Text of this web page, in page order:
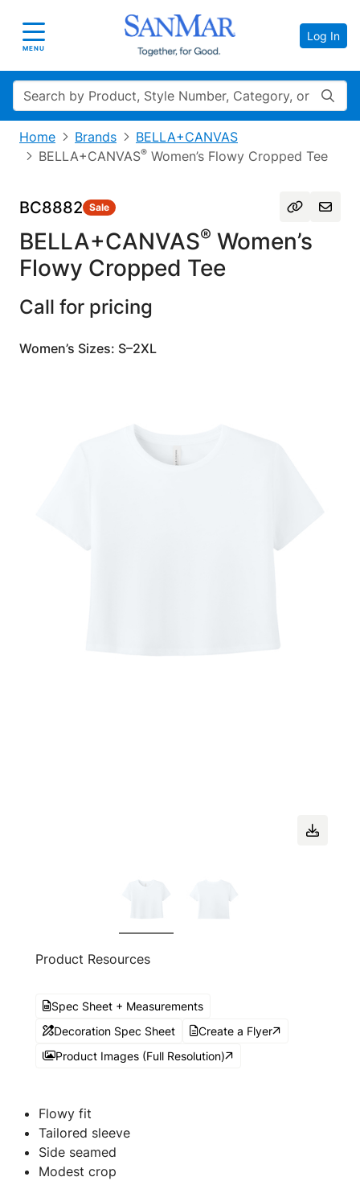
Toggle navigation
MENU
Log In
Search
Home Brands
BELLA+CANVAS
BELLA+CANVAS® Women’s Flowy Cropped Tee
BC8882 Sale
BELLA+CANVAS® Women’s
Flowy Cropped Tee
Call for pricing
Women’s Sizes: S–2XL
Product Resources
Spec Sheet + Measurements
Decoration Spec Sheet
Create a Flyer
Product Images (Full Resolution)
Flowy fit
Tailored sleeve
Side seamed
Modest crop